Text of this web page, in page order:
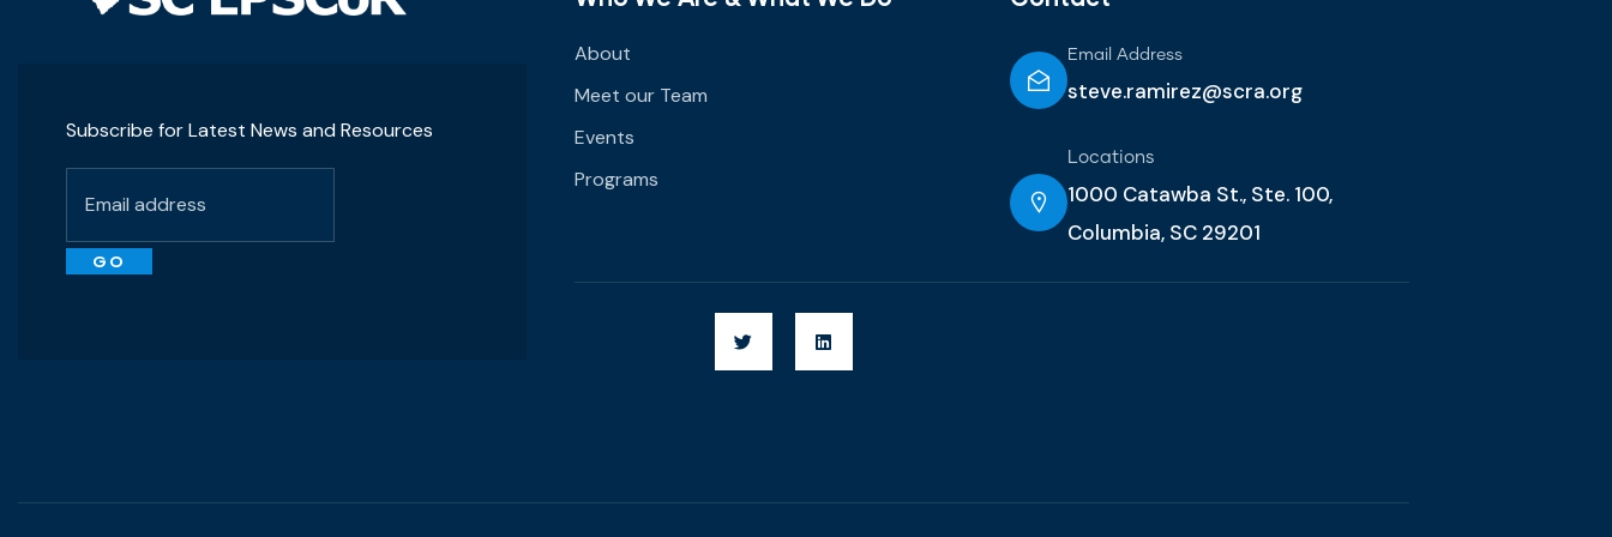
Subscribe for Latest News and Resources
About
Meet our Team
Events
Programs
Email Address
steve.ramirez@scra.org
Locations
1000 Catawba St., Ste. 100,
Columbia, SC 29201